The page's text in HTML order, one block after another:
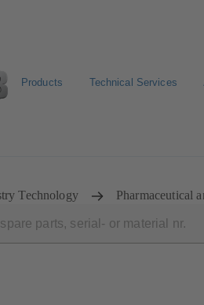
Products Technical Services
Technology Pharmaceutical